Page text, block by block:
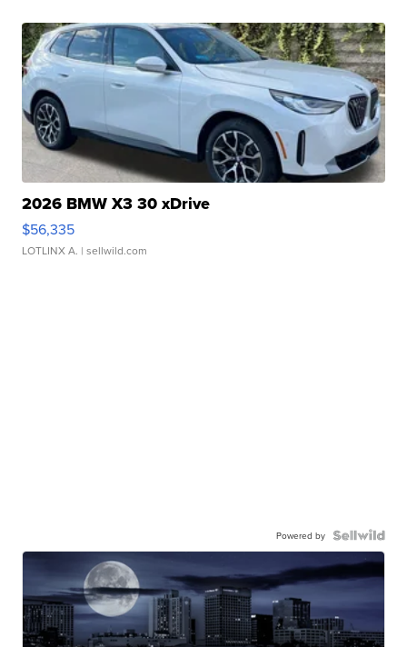
2026 BMW X3 30 xDrive
$56,335
LOTLINX A. | sellwild.com
Powered by